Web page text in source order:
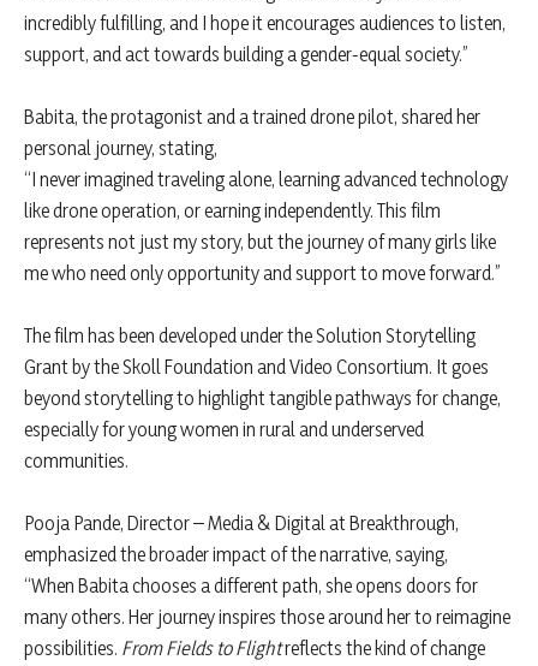
incredibly fulfilling, and I hope it encourages audiences to listen,
support, and act towards building a gender-equal society.”
Babita, the protagonist and a trained drone pilot, shared her
personal journey, stating,
“I never imagined traveling alone, learning advanced technology
like drone operation, or earning independently. This film
represents not just my story, but the journey of many girls like
me who need only opportunity and support to move forward.”
The film has been developed under the Solution Storytelling
Grant by the Skoll Foundation and Video Consortium. It goes
beyond storytelling to highlight tangible pathways for change,
especially for young women in rural and underserved
communities.
Pooja Pande, Director – Media & Digital at Breakthrough,
emphasized the broader impact of the narrative, saying,
“When Babita chooses a different path, she opens doors for
many others. Her journey inspires those around her to reimagine
possibilities. From Fields to Flightreflects the kind of change